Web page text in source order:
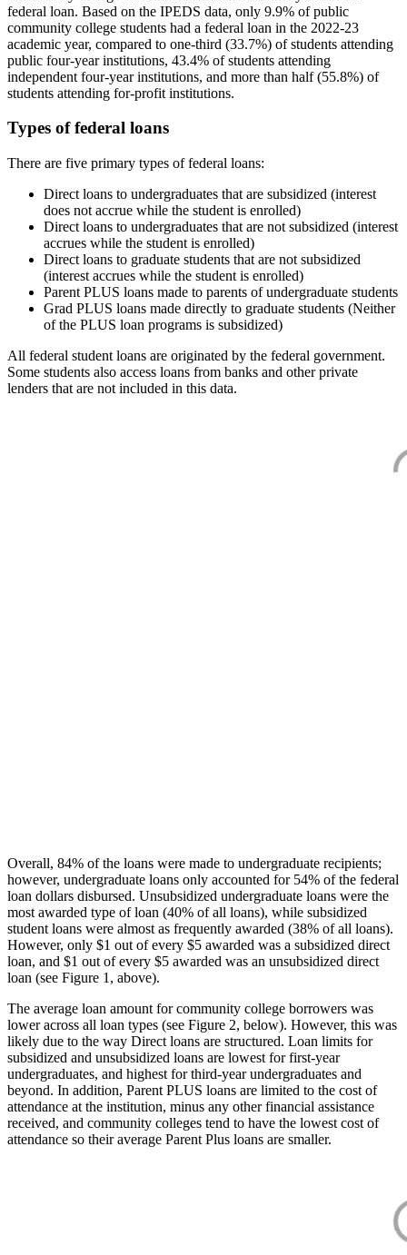
federal loan. Based on the IPEDS data, only 9.9% of public
community college students had a federal loan in the 2022-23
academic year, compared to one-third (33.7%) of students attending
public four-year institutions, 43.4% of students attending
independent four-year institutions, and more than half (55.8%) of
students attending for-profit institutions.
Types of federal loans
There are five primary types of federal loans:
Direct loans to undergraduates that are subsidized (interest
does not accrue while the student is enrolled)
Direct loans to undergraduates that are not subsidized (interest
accrues while the student is enrolled)
Direct loans to graduate students that are not subsidized
(interest accrues while the student is enrolled)
Parent PLUS loans made to parents of undergraduate students
Grad PLUS loans made directly to graduate students (Neither
of the PLUS loan programs is subsidized)
All federal student loans are originated by the federal government.
Some students also access loans from banks and other private
lenders that are not included in this data.
Overall, 84% of the loans were made to undergraduate recipients;
however, undergraduate loans only accounted for 54% of the federal
loan dollars disbursed. Unsubsidized undergraduate loans were the
most awarded type of loan (40% of all loans), while subsidized
student loans were almost as frequently awarded (38% of all loans).
However, only $1 out of every $5 awarded was a subsidized direct
loan, and $1 out of every $5 awarded was an unsubsidized direct
loan (see Figure 1, above).
The average loan amount for community college borrowers was
lower across all loan types (see Figure 2, below). However, this was
likely due to the way Direct loans are structured. Loan limits for
subsidized and unsubsidized loans are lowest for first-year
undergraduates, and highest for third-year undergraduates and
beyond. In addition, Parent PLUS loans are limited to the cost of
attendance at the institution, minus any other financial assistance
received, and community colleges tend to have the lowest cost of
attendance so their average Parent Plus loans are smaller.